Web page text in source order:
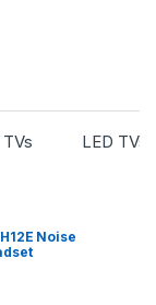
LED TVs
Noise